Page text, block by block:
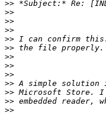
>>
>>
>>
>>
>>
>>
>>
>>
>>
>>
>>
>>
>>